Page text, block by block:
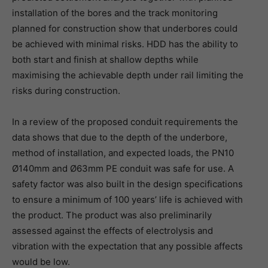
installation of the bores and the track monitoring
planned for construction show that underbores could
be achieved with minimal risks. HDD has the ability to
both start and finish at shallow depths while
maximising the achievable depth under rail limiting the
risks during construction.
In a review of the proposed conduit requirements the
data shows that due to the depth of the underbore,
method of installation, and expected loads, the PN10
Ø140mm and Ø63mm PE conduit was safe for use. A
safety factor was also built in the design specifications
to ensure a minimum of 100 years’ life is achieved with
the product. The product was also preliminarily
assessed against the effects of electrolysis and
vibration with the expectation that any possible affects
would be low.